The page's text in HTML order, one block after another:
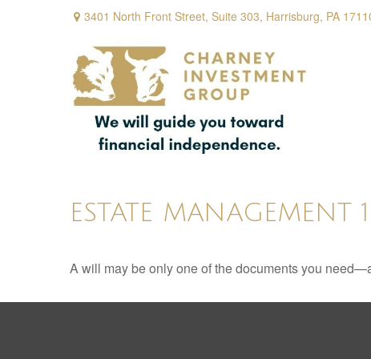
3401 North Front Street, Suite 303, Harrisburg, PA
ESTATE MANAGEMENT
A will may be only one of the documents you